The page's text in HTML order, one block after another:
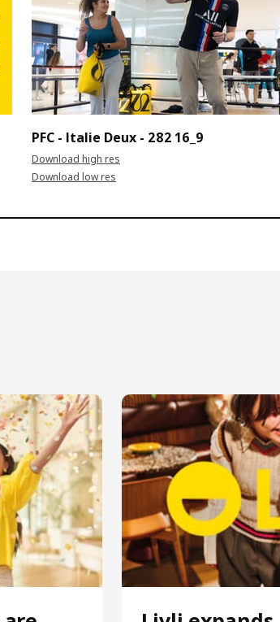
PFC - Italie Deux - 282 16_9
Download high res
Download low res